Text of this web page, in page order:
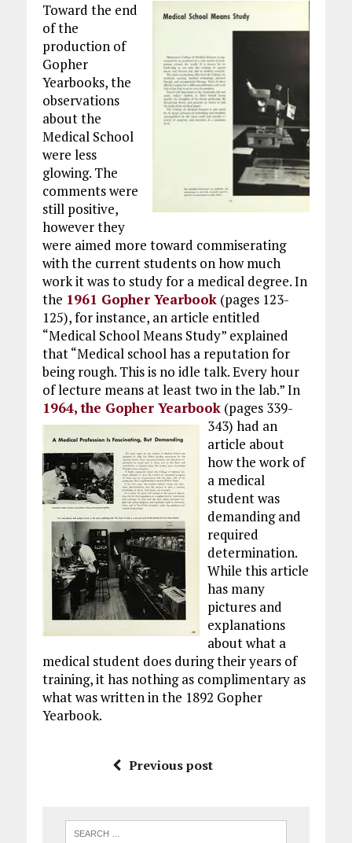
Toward the end
of the
production of
Gopher
Yearbooks, the
observations
about the
Medical School
were less
glowing. The
comments were
still positive,
however they
were aimed more toward commiserating
with the current students on how much
work it was to study for a medical degree. In
the 1961 Gopher Yearbook(pages 123-
125), for instance, an article entitled
“Medical School Means Study” explained
that “Medical school has a reputation for
being rough. This is no idle talk. Every hour
of lecture means at least two in the lab.” In
1964, the Gopher Yearbook(pages 339-
343) had an
article about
how the work of
a medical
student was
demanding and
required
determination.
While this article
has many
pictures and
explanations
about what a
medical student does during their years of
training, it has nothing as complimentary as
what was written in the 1892 Gopher
Yearbook.
Previous post